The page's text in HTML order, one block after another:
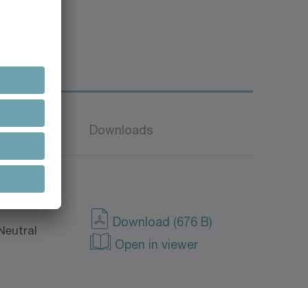
Downloads
Download (676 B)
Open in viewer